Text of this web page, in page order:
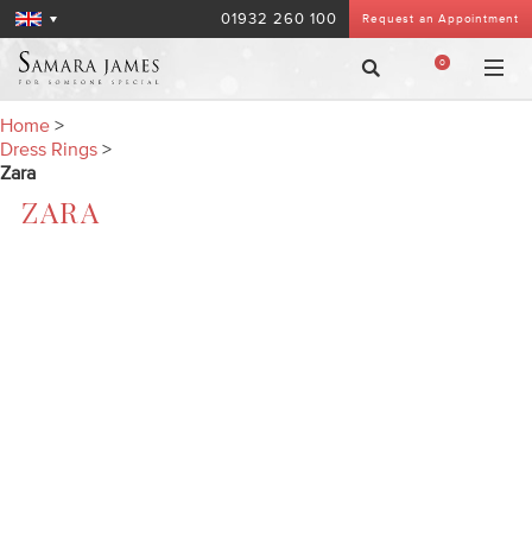
Request an Appointment
01932 260 100
0
Home >
Dress Rings >
Zara
ZARA